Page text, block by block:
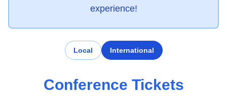
experience!
Local International
Conference Tickets